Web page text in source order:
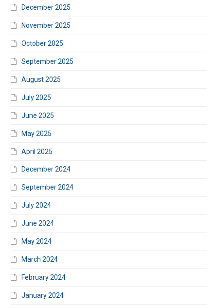
December 2025
November 2025
October 2025
September 2025
August 2025
July 2025
June 2025
May 2025
April 2025
December 2024
September 2024
July 2024
June 2024
May 2024
March 2024
February 2024
January 2024